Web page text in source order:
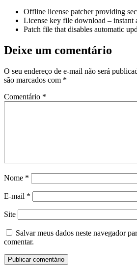
Offline license patcher providing
License key file download – instant
Patch file that disables automatic
Deixe um comentário
O seu endereço de e-mail não será
são marcados com *
Comentário *
Nome *
E-mail *
Site
Salvar meus dados neste navegador
comentar.